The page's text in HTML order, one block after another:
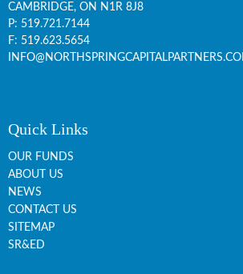
CAMBRIDGE, ON N1R 8J8
P: 519.721.7144
F: 519.623.5654
Quick Links
OUR FUNDS
ABOUT US
NEWS
CONTACT US
SITEMAP
SR&ED